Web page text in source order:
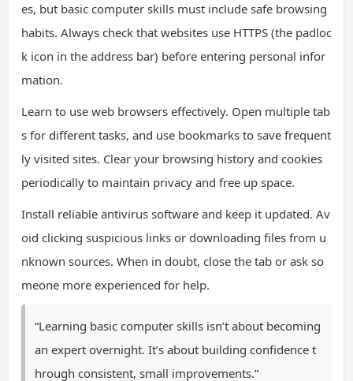
es, but basic computer skills must include safe browsing
habits. Always check that websites use HTTPS (the padloc
k icon in the address bar) before entering personal infor
mation.
Learn to use web browsers effectively. Open multiple tab
s for different tasks, and use bookmarks to save frequent
ly visited sites. Clear your browsing history and cookies
periodically to maintain privacy and free up space.
Install reliable antivirus software and keep it updated. Av
oid clicking suspicious links or downloading files from u
nknown sources. When in doubt, close the tab or ask so
meone more experienced for help.
“Learning basic computer skills isn’t about becoming
an expert overnight. It’s about building confidence t
hrough consistent, small improvements.”